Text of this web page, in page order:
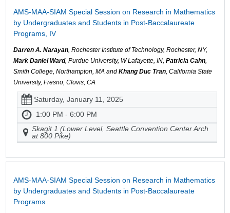
AMS-MAA-SIAM Special Session on Research in Mathematics
by Undergraduates and Students in Post-Baccalaureate
Programs, IV
Darren A. Narayan, Rochester Institute of Technology, Rochester, NY,
Mark Daniel Ward, Purdue University, W Lafayette, IN, Patricia Cahn,
Smith College, Northampton, MA and Khang Duc Tran, California State
University, Fresno, Clovis, CA
Saturday, January 11, 2025
1:00 PM - 6:00 PM
Skagit 1 (Lower Level, Seattle Convention Center Arch
at 800 Pike)
AMS-MAA-SIAM Special Session on Research in Mathematics
by Undergraduates and Students in Post-Baccalaureate
Programs